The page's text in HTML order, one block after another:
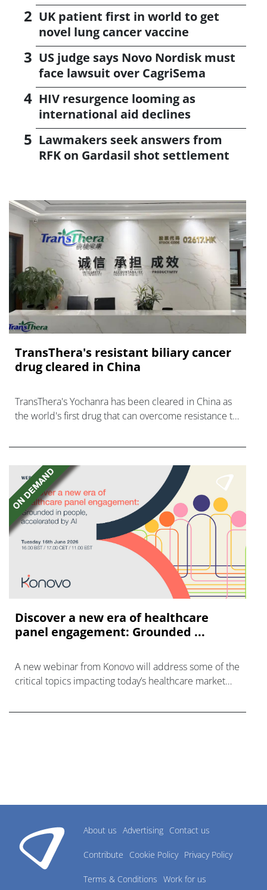
UK patient first in world to get
novel lung cancer vaccine
US judge says Novo Nordisk must
face lawsuit over CagriSema
HIV resurgence looming as
international aid declines
Lawmakers seek answers from
RFK on Gardasil shot settlement
TransThera's resistant biliary cancer
drug cleared in China
TransThera's Yochanra has been cleared in China as
the world's first drug that can overcome resistance to
Discover a new era of healthcare
panel engagement: Grounded ...
A new webinar from Konovo will address some of the
critical topics impacting today’s healthcare market
About us Advertising Contact us
Contribute Cookie Policy Privacy Policy
Terms & Conditions Work for us